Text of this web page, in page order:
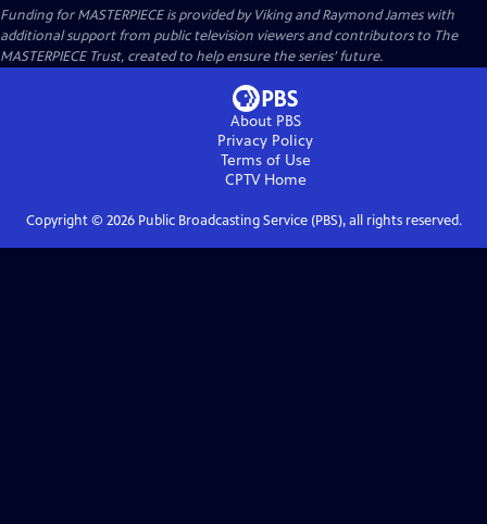
Funding for MASTERPIECE is provided by Viking and Raymond James with
additional support from public television viewers and contributors to The
MASTERPIECE Trust, created to help ensure the series’ future.
About PBS
Privacy Policy
Terms of Use
CPTVHome
Copyright © 2026Public Broadcasting Service (PBS), all rights reserved.